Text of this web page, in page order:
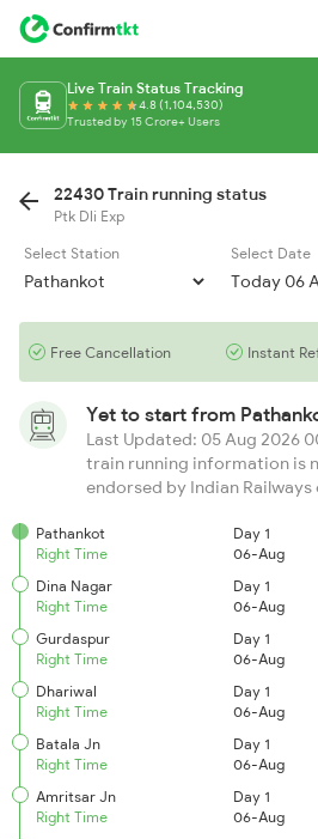
Live Train Status Tracking
4.8 (1,104,530)
Trusted by 15 Crore+ Users
22430 Train running status
Ptk Dli Exp
Select Station
Select Date
Free Cancellation Instant
Yet to start from
Last Updated: 05 Aug 2026
train running information is
endorsed by Indian Railways
Pathankot
Right Time
Day 1
06-Aug
Dina Nagar
Right Time
Day 1
06-Aug
Gurdaspur
Right Time
Day 1
06-Aug
Dhariwal
Right Time
Day 1
06-Aug
Batala Jn
Right Time
Day 1
06-Aug
Amritsar Jn
Right Time
Day 1
06-Aug